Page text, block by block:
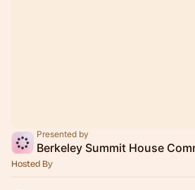
Presented by
Hosted By